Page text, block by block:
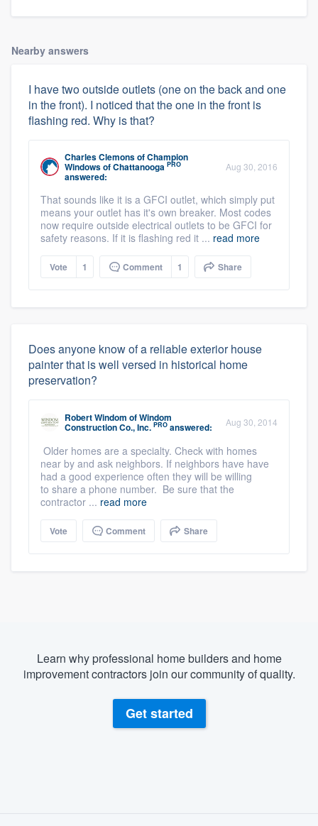
Nearby answers
I have two outside outlets (one on the back and one
in the front). I noticed that the one in the front is
flashing red. Why is that?
Charles ClemonsofChampion
Windows of Chattanooga PRO
answered:
Aug 30, 2016
That sounds like it is a GFCI outlet, which simply put
means your outlet has it's own breaker. Most codes
now require outside electrical outlets to be GFCI for
safety reasons. If it is flashing red it ... read more
Vote 1 Comment 1 Share
Does anyone know of a reliable exterior house
painter that is well versed in historical home
preservation?
Robert Windom ofWindom
Construction Co., Inc. PRO answered: Aug 30, 2014
Older homes are a specialty. Check with homes
near by and ask neighbors. If neighbors have have
had a good experience often they will be willing
to share a phone number. Be sure that the
contractor ... read more
Vote Comment Share
Learn why professional home builders and home
improvement contractors join our community of quality.
Get started